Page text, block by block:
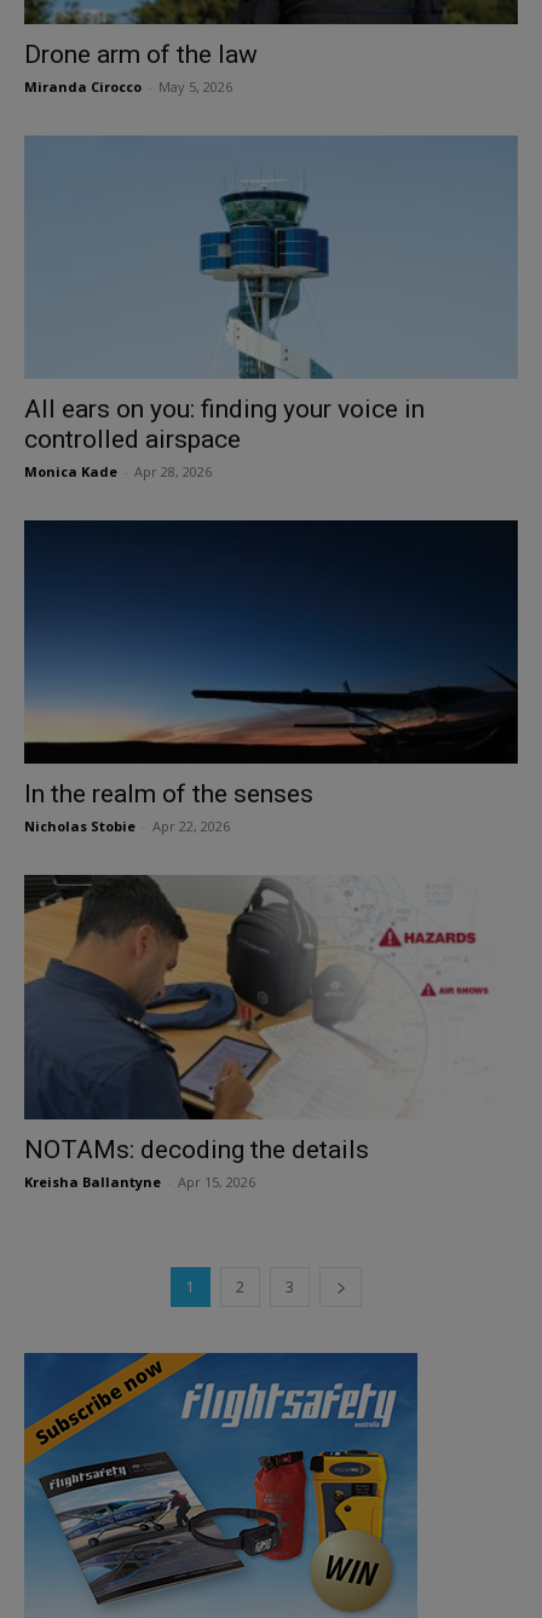
Drone arm of the law
Miranda Cirocco May 5, 2026
All ears on you: finding your voice in
controlled airspace
Monica Kade Apr 28, 2026
In the realm of the senses
Nicholas Stobie Apr 22, 2026
NOTAMs: decoding the details
Kreisha Ballantyne Apr 15, 2026
1 2 3